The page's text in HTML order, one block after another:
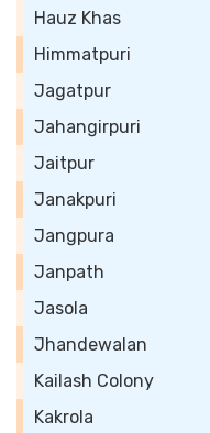
Hauz Khas
Himmatpuri
Jagatpur
Jahangirpuri
Jaitpur
Janakpuri
Jangpura
Janpath
Jasola
Jhandewalan
Kailash Colony
Kakrola